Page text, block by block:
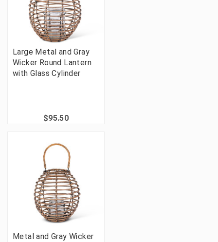
Large Metal and Gray
Wicker Round Lantern
with Glass Cylinder
$95.50
Metal and Gray Wicker